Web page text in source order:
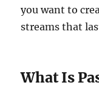
you want to
streams that
What Is